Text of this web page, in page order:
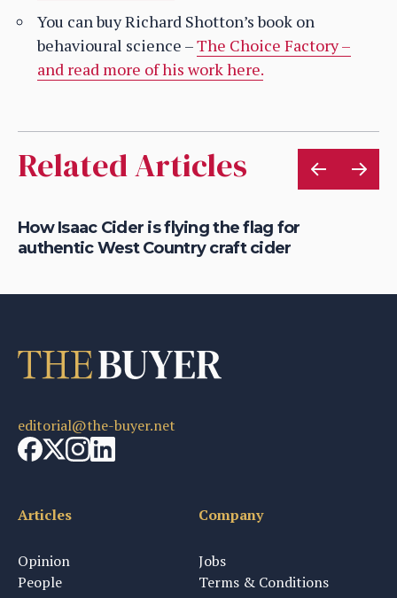
You can buy Richard Shotton’s book on
behavioural science –The Choice Factory –
and read more of his work here.
Related Articles
How Isaac Cider is flying the flag for
authentic West Country craft cider
editorial@the-buyer.net
Articles
Opinion
People
Company
Jobs
Terms & Conditions